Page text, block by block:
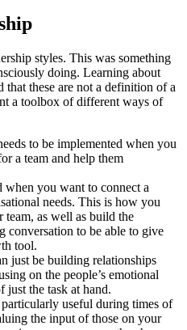
styles. This was something
doing. Learning about
that these are not a definition of a
a toolbox of different ways of
to be implemented when you
a team and help them
when you want to connect a
needs. This is how you
team, as well as build the
conversation to be able to give
tool.
just be building relationships
on the people’s emotional
just the task at hand.
useful during times of
the input of those on your